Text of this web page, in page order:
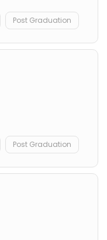
Post Graduation
Post Graduation